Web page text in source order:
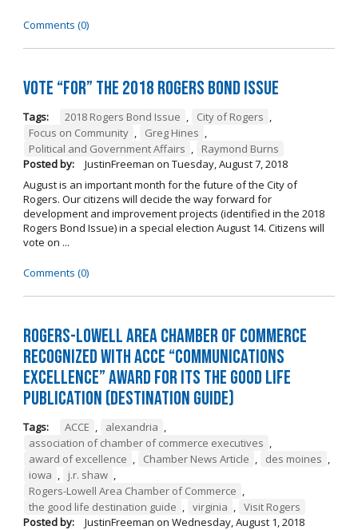
Comments (0)
Vote “For” the 2018 Rogers Bond Issue
Tags: 2018 Rogers Bond Issue , City of Rogers ,
Focus on Community , Greg Hines ,
Political and Government Affairs ,
Raymond Burns
Posted by:
JustinFreeman on Tuesday, August 7, 2018
August is an important month for the future of the City of
Rogers. Our citizens will decide the way forward for
development and improvement projects (identified in the 2018
Rogers Bond Issue) in a special election August 14. Citizens will
vote on ...
Comments (0)
Rogers-Lowell Area Chamber of Commerce
Recognized with ACCE “Communications
Excellence” Award for its The Good Life
Publication (Destination Guide)
Tags: ACCE alexandria
association of chamber of commerce executives
award of excellence
Chamber News Article des moines
iowa
j.r. shaw
Rogers-Lowell Area Chamber of Commerce
the good life destination guide
virginia
Visit Rogers
Posted by:
JustinFreeman on Wednesday, August 1, 2018